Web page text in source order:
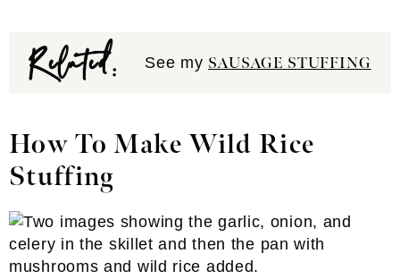
Related: See my SAUSAGE STUFFING
How To Make Wild Rice
Stuffing